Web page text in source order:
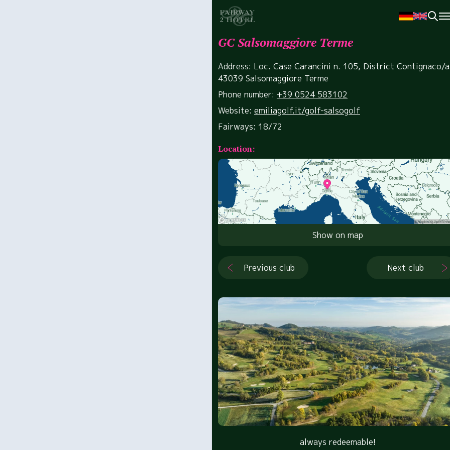
GC Salsomaggiore Terme
Address: Loc. Case Carancini n. 105, District Contignaco/
43039 Salsomaggiore Terme
Phone number: +39 0524 583102
Website: emiliagolf.it/golf-salsogolf
Fairways: 18/72
Location:
Show on map
Previous club Next club
always redeemable!